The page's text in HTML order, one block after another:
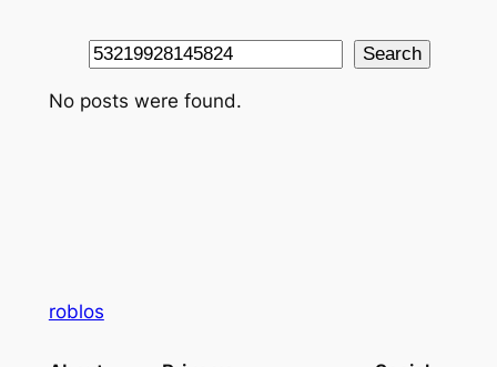
Search Search
No posts were found.
roblos